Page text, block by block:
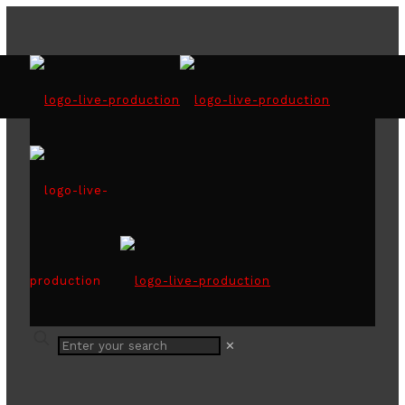
✕
Wattawala Plantations
Awards Night